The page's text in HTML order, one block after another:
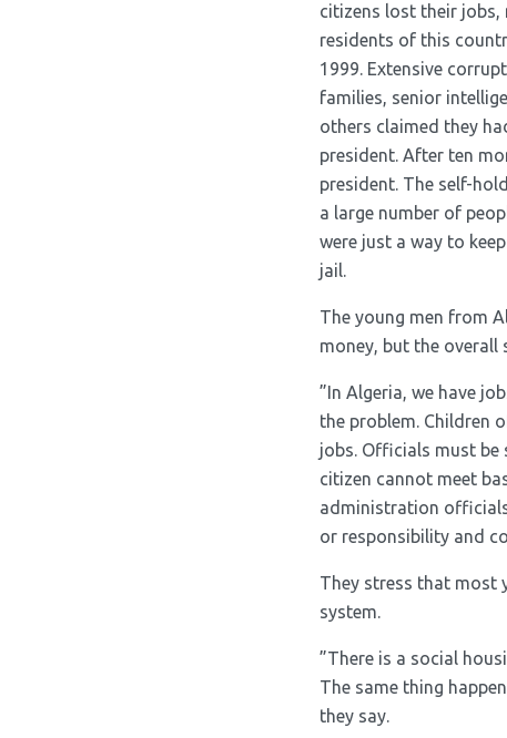
citizens lost their
residents of this
1999. Extensive
families, senior
others claimed they
president. After ten
president. The self-
a large number of
were just a way to
jail.
The young men from
money, but the overall
”In Algeria, we have
the problem. Children
jobs. Officials must be
citizen cannot meet
administration officials
or responsibility and
They stress that most
system.
”There is a social
The same thing
they say.